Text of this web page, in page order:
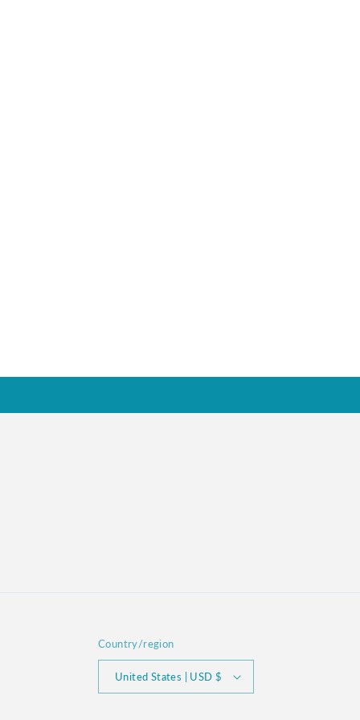
Country/region
United States | USD $